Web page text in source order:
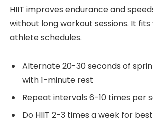
HIIT improves endurance and
without long workout sessions. It fits
athlete schedules.
Alternate 20-30 seconds of
with 1-minute rest
Repeat intervals 6-10 times per
Do HIIT 2-3 times a week for